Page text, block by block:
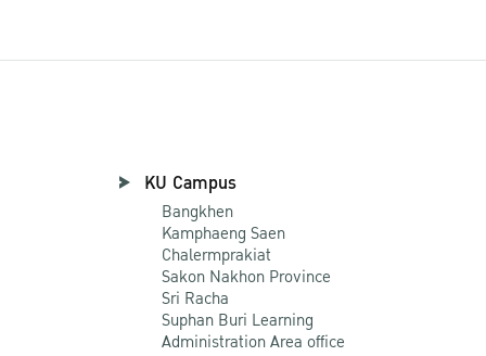
KU Campus
Bangkhen
Kamphaeng Saen
Chalermprakiat
Sakon Nakhon Province
Sri Racha
Suphan Buri Learning
Administration Area office